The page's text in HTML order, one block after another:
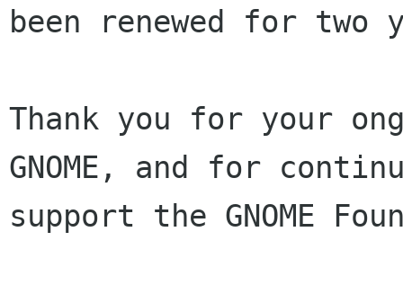
been renewed for two
Thank you for your
GNOME, and for
support the GNOME